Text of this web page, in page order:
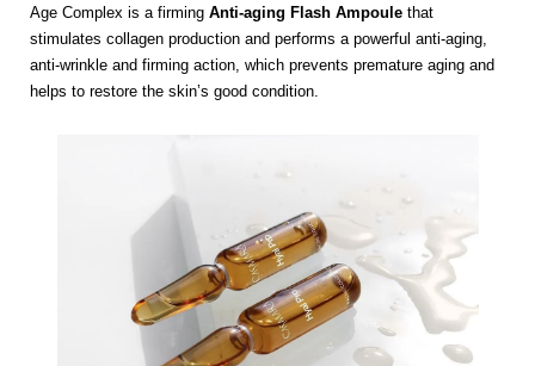
Age Complex is a firming Anti-aging Flash Ampoule that
stimulates collagen production and performs a powerful anti-aging,
anti-wrinkle and firming action, which prevents premature aging and
helps to restore the skin’s good condition.